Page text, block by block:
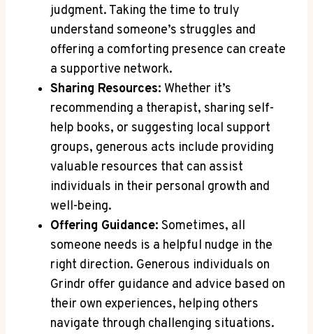
judgment. Taking the time to truly
understand someone’s struggles and
offering a comforting presence can create
a supportive network.
Sharing Resources: Whether it’s
recommending a therapist, sharing self-
help books, or suggesting local support
groups, generous acts include providing
valuable resources that can assist
individuals in their personal growth and
well-being.
Offering Guidance: Sometimes, all
someone needs is a helpful nudge in the
right direction. Generous individuals on
Grindr offer guidance and advice based on
their own experiences, helping others
navigate through challenging situations.